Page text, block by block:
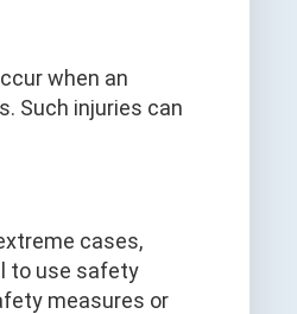
when an
Such injuries can
cases,
to use safety
measures or